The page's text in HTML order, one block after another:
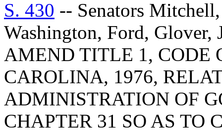
S. 430 -- Senators
Washington, Ford, Glover,
AMEND TITLE 1, CODE
CAROLINA, 1976,
ADMINISTRATION OF
CHAPTER 31 SO AS TO